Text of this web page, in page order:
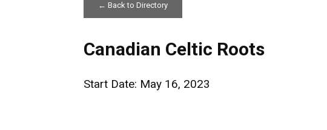
← Back to Directory
Canadian Celtic Roots
Start Date: May 16, 2023